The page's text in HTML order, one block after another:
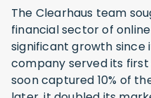
The Clearhaus team
financial sector of
significant growth since
company served its
soon captured 10% of